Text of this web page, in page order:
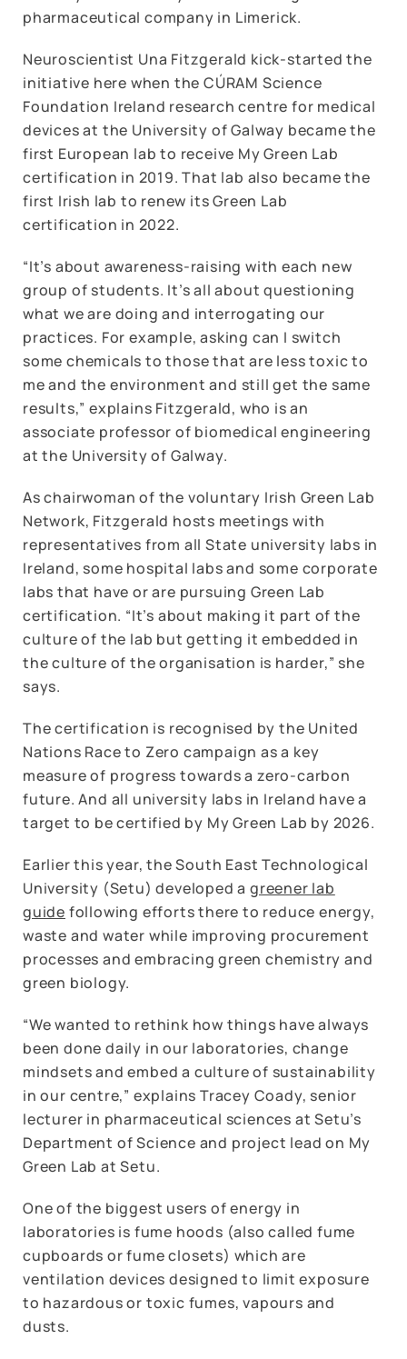
pharmaceutical company in Limerick.
Neuroscientist Una Fitzgerald kick-started the
initiative here when the CÚRAM Science
Foundation Ireland research centre for medical
devices at the University of Galway became the
first European lab to receive My Green Lab
certification in 2019. That lab also became the
first Irish lab to renew its Green Lab
certification in 2022.
“It’s about awareness-raising with each new
group of students. It’s all about questioning
what we are doing and interrogating our
practices. For example, asking can I switch
some chemicals to those that are less toxic to
me and the environment and still get the same
results,” explains Fitzgerald, who is an
associate professor of biomedical engineering
at the University of Galway.
As chairwoman of the voluntary Irish Green Lab
Network, Fitzgerald hosts meetings with
representatives from all State university labs in
Ireland, some hospital labs and some corporate
labs that have or are pursuing Green Lab
certification. “It’s about making it part of the
culture of the lab but getting it embedded in
the culture of the organisation is harder,” she
says.
The certification is recognised by the United
Nations Race to Zero campaign as a key
measure of progress towards a zero-carbon
future. And all university labs in Ireland have a
target to be certified by My Green Lab by 2026.
Earlier this year, the South East Technological
University (Setu) developed agreener lab
guide following efforts there to reduce energy,
waste and water while improving procurement
processes and embracing green chemistry and
green biology.
“We wanted to rethink how things have always
been done daily in our laboratories, change
mindsets and embed a culture of sustainability
in our centre,” explains Tracey Coady, senior
lecturer in pharmaceutical sciences at Setu’s
Department of Science and project lead on My
Green Lab at Setu.
One of the biggest users of energy in
laboratories is fume hoods (also called fume
cupboards or fume closets) which are
ventilation devices designed to limit exposure
to hazardous or toxic fumes, vapours and
dusts.